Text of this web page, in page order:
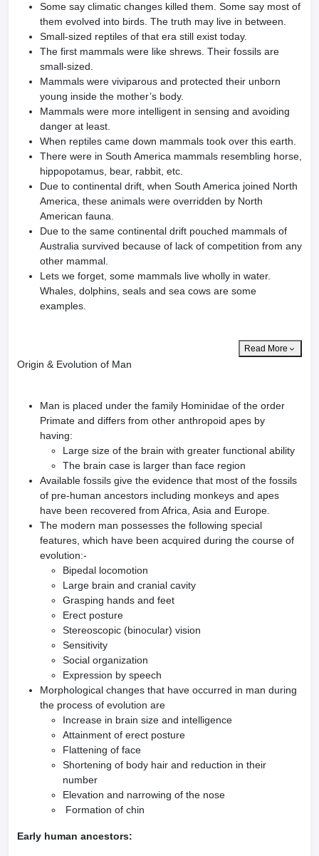
Some say climatic changes killed them. Some say most of
them evolved into birds. The truth may live in between.
Small-sized reptiles of that era still exist today.
The first mammals were like shrews. Their fossils are
small-sized.
Mammals were viviparous and protected their unborn
young inside the mother’s body.
Mammals were more intelligent in sensing and avoiding
danger at least.
When reptiles came down mammals took over this earth.
There were in South America mammals resembling horse,
hippopotamus, bear, rabbit, etc.
Due to continental drift, when South America joined North
America, these animals were overridden by North
American fauna.
Due to the same continental drift pouched mammals of
Australia survived because of lack of competition from any
other mammal.
Lets we forget, some mammals live wholly in water.
Whales, dolphins, seals and sea cows are some
examples.
Read More
Origin & Evolution of Man
Man is placed under the family Hominidae of the order
Primate and differs from other anthropoid apes by
having:
Large size of the brain with greater functional ability
The brain case is larger than face region
Available fossils give the evidence that most of the fossils
of pre-human ancestors including monkeys and apes
have been recovered from Africa, Asia and Europe.
The modern man possesses the following special
features, which have been acquired during the course of
evolution:-
Bipedal locomotion
Large brain and cranial cavity
Grasping hands and feet
Erect posture
Stereoscopic (binocular) vision
Sensitivity
Social organization
Expression by speech
Morphological changes that have occurred in man during
the process of evolution are
Increase in brain size and intelligence
Attainment of erect posture
Flattening of face
Shortening of body hair and reduction in their
number
Elevation and narrowing of the nose
Formation of chin
Early human ancestors: